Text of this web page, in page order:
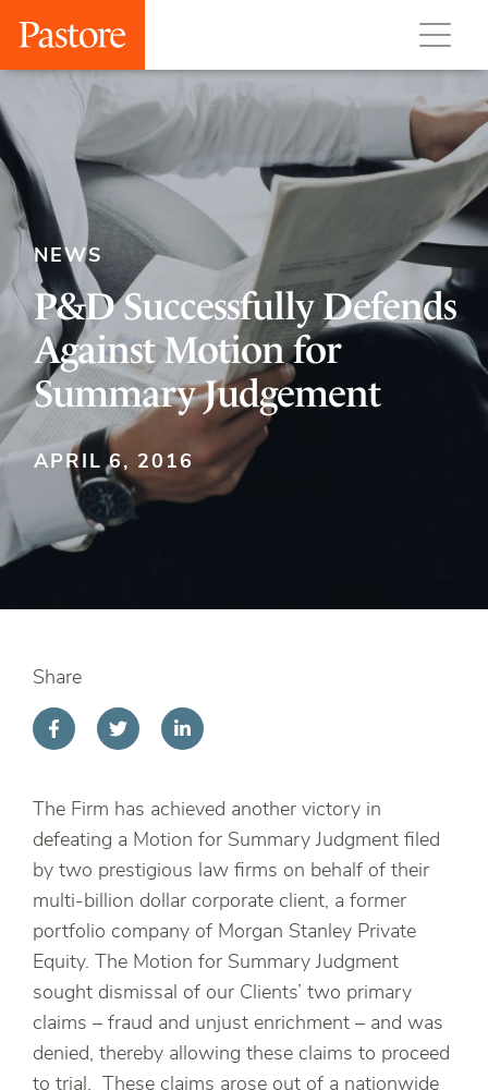
NEWS
P&D Successfully Defends
Against Motion for
Summary Judgement
APRIL 6, 2016
Share
The Firm has achieved another victory in
defeating a Motion for Summary Judgment filed
by two prestigious law firms on behalf of their
multi-billion dollar corporate client, a former
portfolio company of Morgan Stanley Private
Equity. The Motion for Summary Judgment
sought dismissal of our Clients’ two primary
claims – fraud and unjust enrichment – and was
denied, thereby allowing these claims to proceed
to trial. These claims arose out of a nationwide